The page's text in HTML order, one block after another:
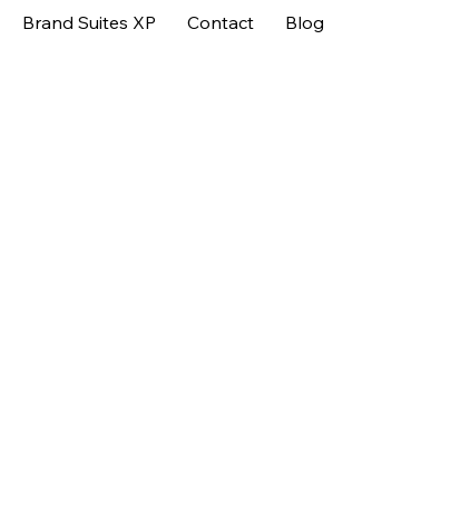
Brand Suites XP Contact Blog